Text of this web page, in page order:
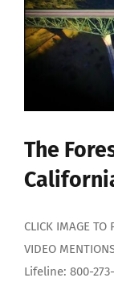
The
CLICK IMAGE TO
VIDEO
Lifeline: 800-